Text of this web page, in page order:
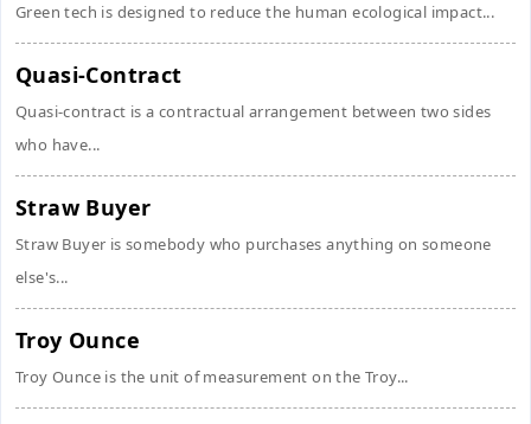
Green tech is designed to reduce the human ecological impact...
Quasi-Contract
Quasi-contract is a contractual arrangement between two sides
who have...
Straw Buyer
Straw Buyer is somebody who purchases anything on someone
else's...
Troy Ounce
Troy Ounce is the unit of measurement on the Troy...